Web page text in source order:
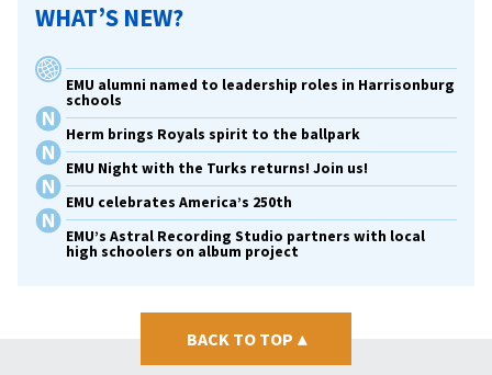
WHAT’S NEW?
EMU alumni named to leadership roles in Harrisonburg
schools
Herm brings Royals spirit to the ballpark
EMU Night with the Turks returns! Join us!
EMU celebrates America’s 250th
EMU’s Astral Recording Studio partners with local
high schoolers on album project
BACK TO TOP ▴